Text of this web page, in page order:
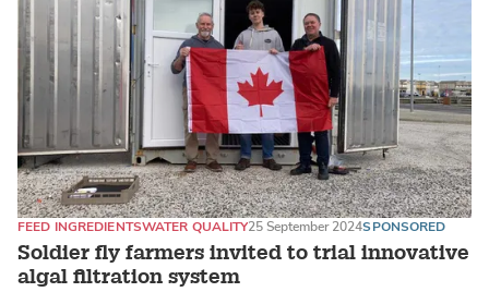
Soldier fly farmers invited to trial innovative
algal filtration system
FEED INGREDIENTSWATER QUALITY25 September 2024SPONSORED